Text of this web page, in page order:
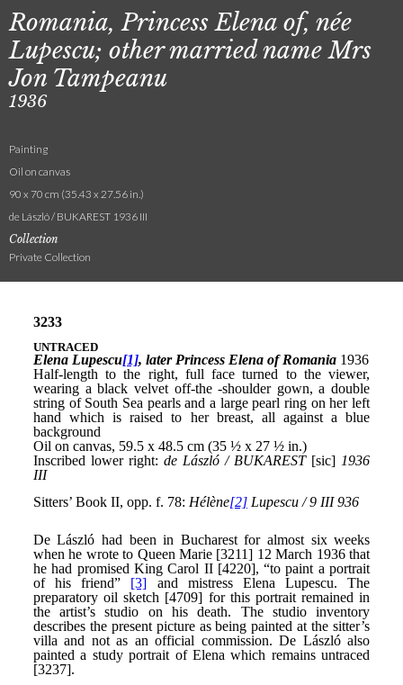
Romania, Princess Elena of, née
Lupescu; other married name Mrs
Jon Tampeanu
1936
Painting
Oil on canvas
90 x 70 cm (35.43 x 27.56 in.)
de László / BUKAREST 1936 III
Collection
Private Collection